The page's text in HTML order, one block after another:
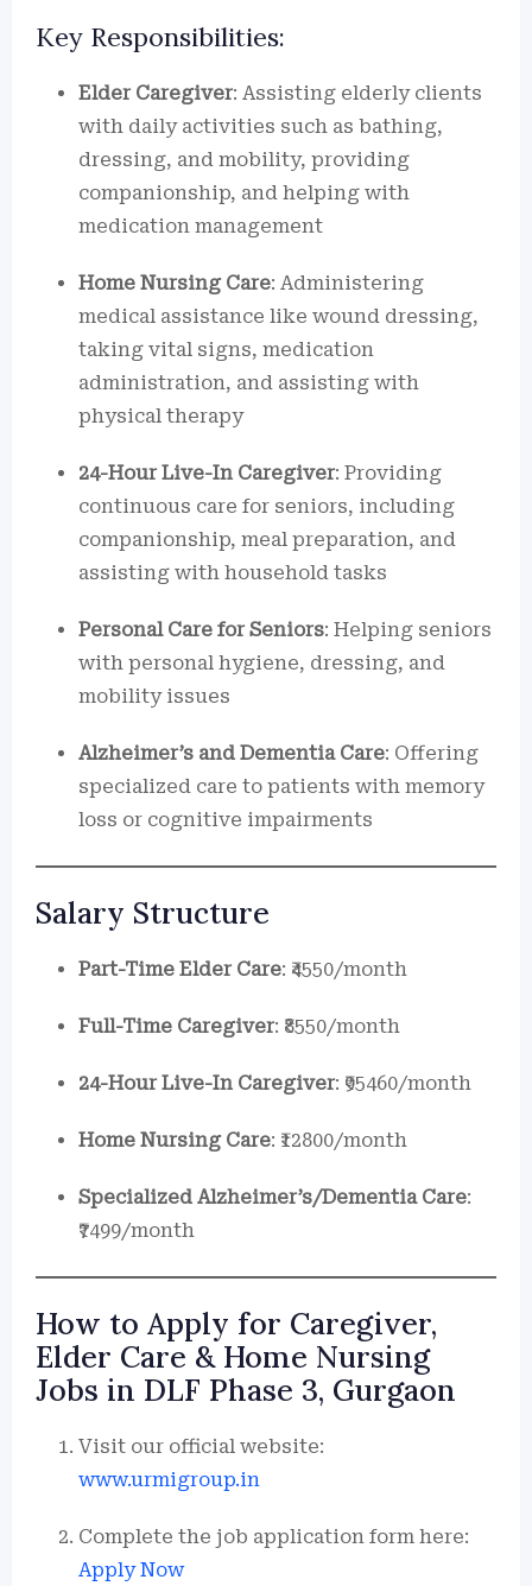
Key Responsibilities:
Elder Caregiver: Assisting elderly clients
with daily activities such as bathing,
dressing, and mobility, providing
companionship, and helping with
medication management
Home Nursing Care: Administering
medical assistance like wound dressing,
taking vital signs, medication
administration, and assisting with
physical therapy
24-Hour Live-In Caregiver: Providing
continuous care for seniors, including
companionship, meal preparation, and
assisting with household tasks
Personal Care for Seniors: Helping seniors
with personal hygiene, dressing, and
mobility issues
Alzheimer’s and Dementia Care: Offering
specialized care to patients with memory
loss or cognitive impairments
Salary Structure
Part-Time Elder Care: ₹4550/month
Full-Time Caregiver: ₹8550/month
24-Hour Live-In Caregiver: ₹95460/month
Home Nursing Care: ₹12800/month
Specialized Alzheimer’s/Dementia Care:
₹7499/month
How to Apply for Caregiver,
Elder Care & Home Nursing
Jobs in DLF Phase 3, Gurgaon
Visit our official website:
www.urmigroup.in
Complete the job application form here:
Apply Now